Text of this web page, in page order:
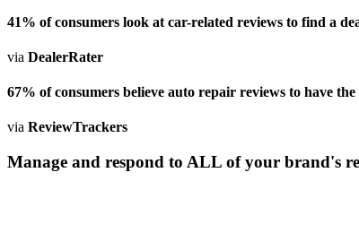
41% of consumers look at car-related reviews to find a
via DealerRater
67% of consumers believe auto repair reviews to have
via ReviewTrackers
Manage and respond to ALL of your brand's